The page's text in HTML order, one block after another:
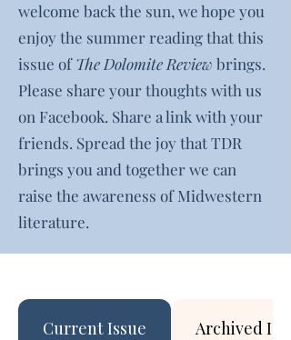
welcome back the sun, we hope you
enjoy the summer reading that this
issue ofThe Dolomite Review brings.
Please share your thoughts with us
on Facebook. Share a link with your
friends. Spread the joy that TDR
brings you and together we can
raise the awareness of Midwestern
literature.
Current Issue Archived